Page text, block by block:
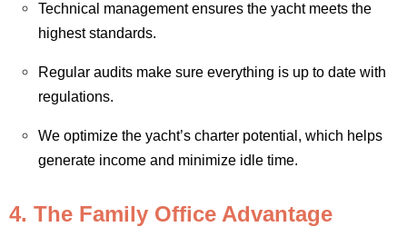
Technical management ensures the yacht meets the
highest standards.
Regular audits make sure everything is up to date with
regulations.
We optimize the yacht’s charter potential, which helps
generate income and minimize idle time.
4. The Family Office Advantage